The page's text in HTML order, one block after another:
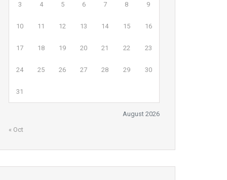
August 2026
3 4 5 6 7 8 9
10 11 12 13 14 15 16
17 18 19 20 21 22 23
24 25 26 27 28 29 30
31
« Oct